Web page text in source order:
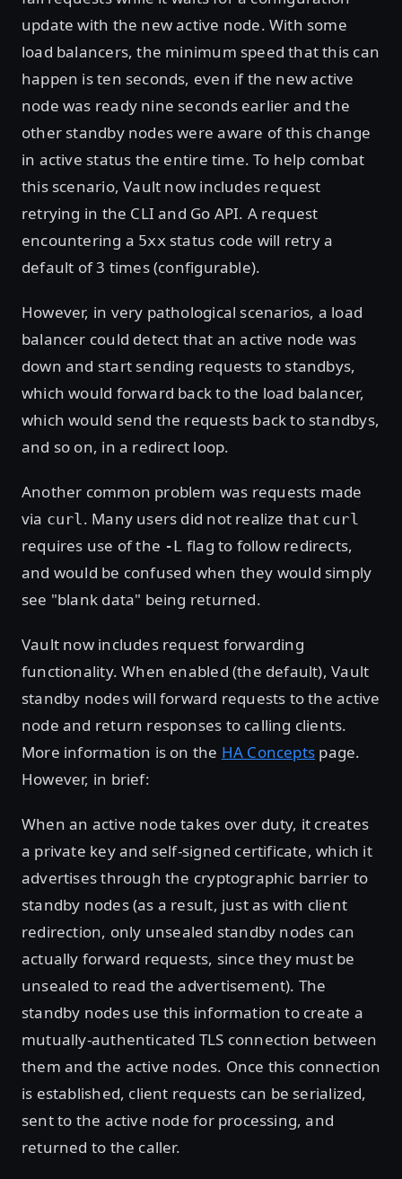
update with the new active node. With some
load balancers, the minimum speed that this can
happen is ten seconds, even if the new active
node was ready nine seconds earlier and the
other standby nodes were aware of this change
in active status the entire time. To help combat
this scenario, Vault now includes request
retrying in the CLI and Go API. A request
encountering a 5xxstatus code will retry a
default of 3 times (configurable).
However, in very pathological scenarios, a load
balancer could detect that an active node was
down and start sending requests to standbys,
which would forward back to the load balancer,
which would send the requests back to standbys,
and so on, in a redirect loop.
Another common problem was requests made
via curl . Many users did not realize that curl
requires use of the -L flag to follow redirects,
and would be confused when they would simply
see "blank data" being returned.
Vault now includes request forwarding
functionality. When enabled (the default), Vault
standby nodes will forward requests to the active
node and return responses to calling clients.
More information is on the HA Concepts page.
However, in brief:
When an active node takes over duty, it creates
a private key and self-signed certificate, which it
advertises through the cryptographic barrier to
standby nodes (as a result, just as with client
redirection, only unsealed standby nodes can
actually forward requests, since they must be
unsealed to read the advertisement). The
standby nodes use this information to create a
mutually-authenticated TLS connection between
them and the active nodes. Once this connection
is established, client requests can be serialized,
sent to the active node for processing, and
returned to the caller.